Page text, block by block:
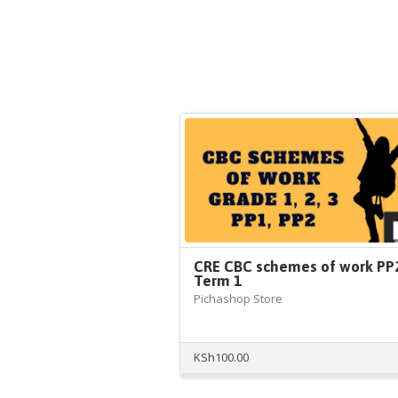
CRE CBC schemes of work
Term 1
Pichashop Store
KSh100.00